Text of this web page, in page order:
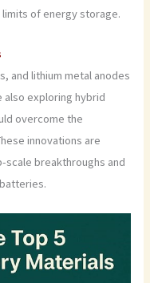
of energy storage.
and lithium metal anodes
exploring hybrid
overcome the
innovations are
breakthroughs and